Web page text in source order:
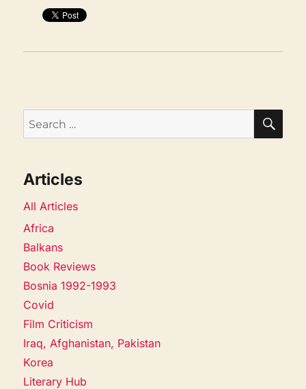
Search
for:
Articles
All Articles
Africa
Balkans
Book Reviews
Bosnia 1992-1993
Covid
Film Criticism
Iraq, Afghanistan, Pakistan
Korea
Literary Hub